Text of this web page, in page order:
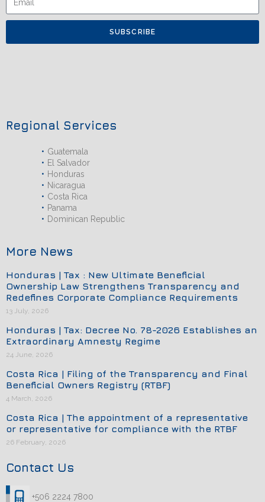
SUBSCRIBE
Regional Services
Guatemala
El Salvador
Honduras
Nicaragua
Costa Rica
Panama
Dominican Republic
More News
Honduras | Tax : New Ultimate Beneficial
Ownership Law Strengthens Transparency and
Redefines Corporate Compliance Requirements
13 July, 2026
Honduras | Tax: Decree No. 78-2026 Establishes an
Extraordinary Amnesty Regime
24 June, 2026
Costa Rica | Filing of the Transparency and Final
Beneficial Owners Registry (RTBF)
4 March, 2026
Costa Rica | The appointment of a representative
or representative for compliance with the RTBF
26 February, 2026
Contact Us
+506 2224 7800